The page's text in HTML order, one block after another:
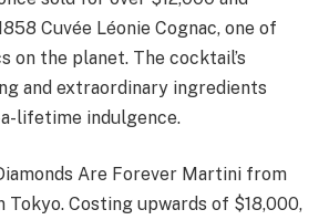
Cuvée Léonie Cognac, one of
on the planet. The cocktail’s
and extraordinary ingredients
lifetime indulgence.
Are Forever Martini from
Tokyo. Costing upwards of $18,000,